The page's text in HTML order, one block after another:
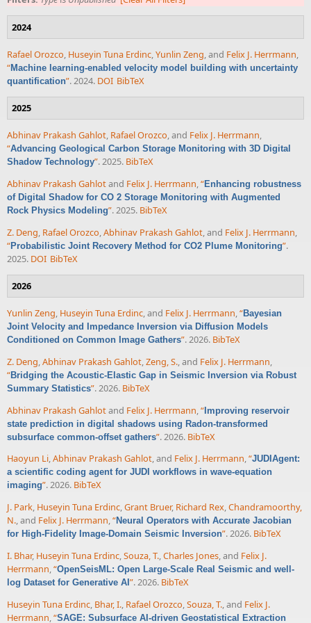
2024
Rafael Orozco, Huseyin Tuna Erdinc,Yunlin Zeng, and Felix J. Herrmann,
“Machine learning-enabled velocity model building with uncertainty
quantification”. 2024. DOI BibTeX
2025
Abhinav Prakash Gahlot, Rafael Orozco, and Felix J. Herrmann,
“Advancing Geological Carbon Storage Monitoring with 3D Digital
Shadow Technology”. 2025. BibTeX
Abhinav Prakash Gahlotand Felix J. Herrmann,“Enhancing robustness
of Digital Shadow for CO 2 Storage Monitoring with Augmented
Rock Physics Modeling”. 2025. BibTeX
Z. Deng, Rafael Orozco,Abhinav Prakash Gahlot, and Felix J. Herrmann,
“Probabilistic Joint Recovery Method for CO2 Plume Monitoring”.
2025. DOI BibTeX
2026
Yunlin Zeng, Huseyin Tuna Erdinc, and Felix J. Herrmann,“Bayesian
Joint Velocity and Impedance Inversion via Diffusion Models
Conditioned on Common Image Gathers”. 2026. BibTeX
Z. Deng,Abhinav Prakash Gahlot,Zeng, S., and Felix J. Herrmann,
“Bridging the Acoustic-Elastic Gap in Seismic Inversion via Robust
Summary Statistics”. 2026. BibTeX
Abhinav Prakash Gahlotand Felix J. Herrmann,“Improving reservoir
state prediction in digital shadows using Radon-transformed
subsurface common-offset gathers”. 2026. BibTeX
Haoyun Li,Abhinav Prakash Gahlot, and Felix J. Herrmann,“JUDIAgent:
a scientific coding agent for JUDI workflows in wave-equation
imaging”. 2026. BibTeX
J. Park, Huseyin Tuna Erdinc,Grant Bruer, Richard Rex,Chandramoorthy,
N., and Felix J. Herrmann,“Neural Operators with Accurate Jacobian
for High-Fidelity Image-Domain Seismic Inversion”. 2026. BibTeX
I. Bhar, Huseyin Tuna Erdinc,Souza, T.,Charles Jones, and Felix J.
Herrmann,“OpenSeisML: Open Large-Scale Real Seismic and well-
log Dataset for Generative AI ”. 2026. BibTeX
Huseyin Tuna Erdinc, Bhar, I., Rafael Orozco,Souza, T., and Felix J.
Herrmann,“SAGE: Subsurface AI-driven Geostatistical Extraction